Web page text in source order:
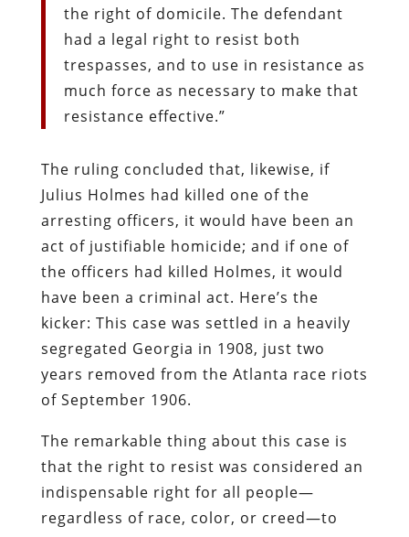
the right of domicile. The defendant
had a legal right to resist both
trespasses, and to use in resistance as
much force as necessary to make that
resistance effective.”
The ruling concluded that, likewise, if
Julius Holmes had killed one of the
arresting officers, it would have been an
act of justifiable homicide; and if one of
the officers had killed Holmes, it would
have been a criminal act. Here’s the
kicker: This case was settled in a heavily
segregated Georgia in 1908, just two
years removed from the Atlanta race riots
of September 1906.
The remarkable thing about this case is
that the right to resist was considered an
indispensable right for all people—
regardless of race, color, or creed—to